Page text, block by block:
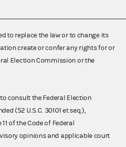
to replace the law or to change its
create or confer any rights for or
Election Commission or the
consult the Federal Election
(52 U.S.C. 30101 et seq.),
of the Code of Federal
opinions and applicable court